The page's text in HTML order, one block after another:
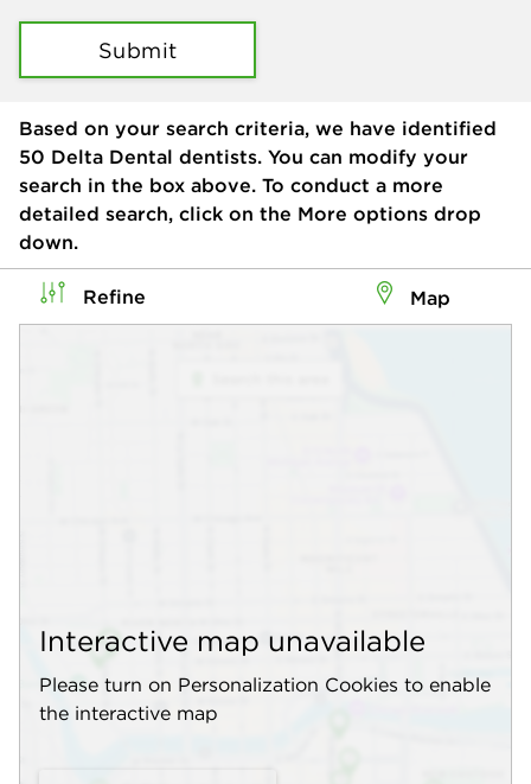
Submit
Based on your search criteria, we have identified
50 Delta Dental dentists. You can modify your
search in the box above. To conduct a more
detailed search, click on the More options drop
down.
Refine Map
Interactive map unavailable
Please turn on Personalization Cookies to enable
the interactive map